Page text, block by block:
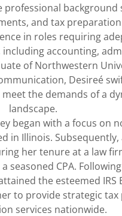
professional background
and tax
in roles requiring
accounting,
of Northwestern
Desireé
the demands of a
landscape.
began with a focus on
in Illinois.
her tenure at a law
seasoned CPA.
the esteemed IRS
to provide strategic tax
services nationwide.